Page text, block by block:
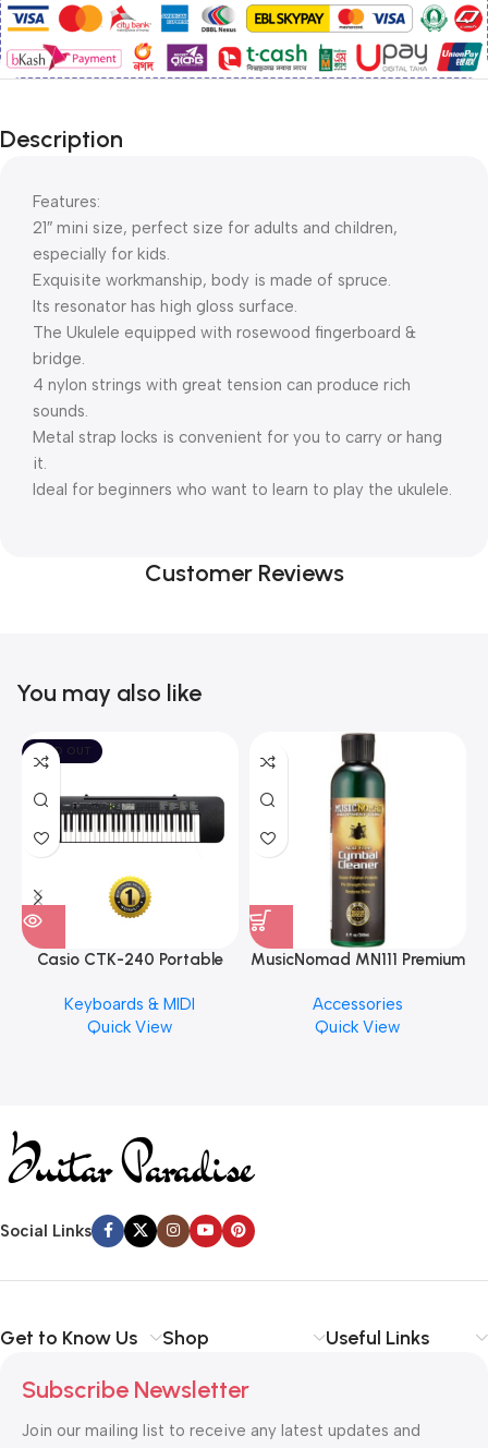
Description
Features:
21″ mini size, perfect size for adults and children,
especially for kids.
Exquisite workmanship, body is made of spruce.
Its resonator has high gloss surface.
The Ukulele equipped with rosewood fingerboard &
bridge.
4 nylon strings with great tension can produce rich
sounds.
Metal strap locks is convenient for you to carry or hang
it.
Ideal for beginners who want to learn to play the ukulele.
Customer Reviews
You may also like
SOLD OUT
Casio CTK-240 Portable
Keyboards & MIDI
Quick View
MusicNomad MN111 Premium
Finishes, 8 oz. For Drums
Cymbal Caring
Accessories
Quick View
Social Links
Get to Know Us Shop Useful Links
Subscribe Newsletter
Join our mailing list to receive any latest updates and